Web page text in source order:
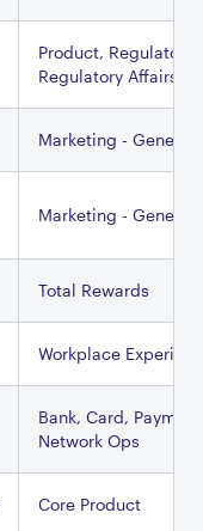
Product, Regulatory
Regulatory Affairs
Marketing - General
Marketing - General
Total Rewards
Workplace
Bank, Card, Payment
Network Ops
Core Product